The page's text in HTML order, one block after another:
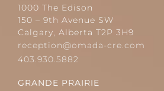
1000 The Edison
150 – 9th Avenue SW
Calgary, Alberta T2P 3H9
reception@omada-cre.com
403.930.5882
GRANDE PRAIRIE